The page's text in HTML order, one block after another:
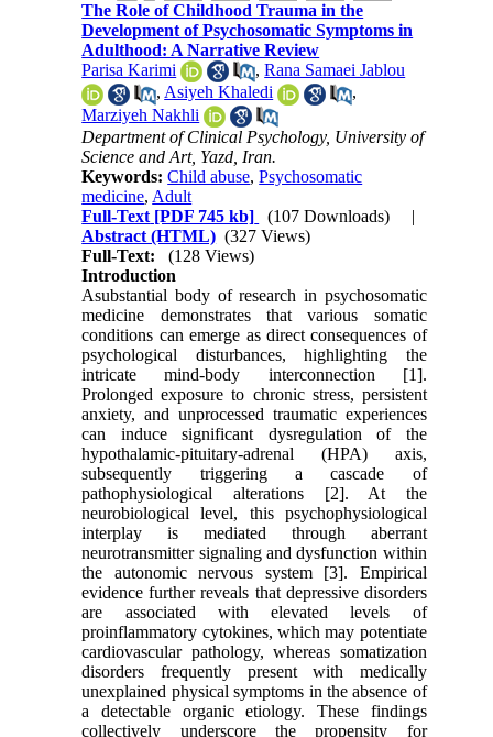
The Role of Childhood Trauma in the
Development of Psychosomatic Symptoms in
Adulthood: A Narrative Review
Parisa Karimi
,Rana Samaei Jablou
, Asiyeh Khaledi
,
Marziyeh Nakhli
Department of Clinical Psychology, University of
Science and Art, Yazd, Iran.
Keywords:Child abuse,Psychosomatic
medicine, Adult
Full-Text [PDF 745 kb] (107 Downloads)
|
Abstract (HTML) (327 Views)
Full-Text:
(128 Views)
Introduction
Asubstantial body of research in psychosomatic
medicine demonstrates that various somatic
conditions can emerge as direct consequences of
psychological disturbances, highlighting the
intricate mind-body interconnection [1].
Prolonged exposure to chronic stress, persistent
anxiety, and unprocessed traumatic experiences
can induce significant dysregulation of the
hypothalamic-pituitary-adrenal (HPA) axis,
subsequently triggering a cascade of
pathophysiological alterations [2]. At the
neurobiological level, this psychophysiological
interplay is mediated through aberrant
neurotransmitter signaling and dysfunction within
the autonomic nervous system [3]. Empirical
evidence further reveals that depressive disorders
are associated with elevated levels of
proinflammatory cytokines, which may potentiate
cardiovascular pathology, whereas somatization
disorders frequently present with medically
unexplained physical symptoms in the absence of
a detectable organic etiology. These findings
collectively underscore the propensity for